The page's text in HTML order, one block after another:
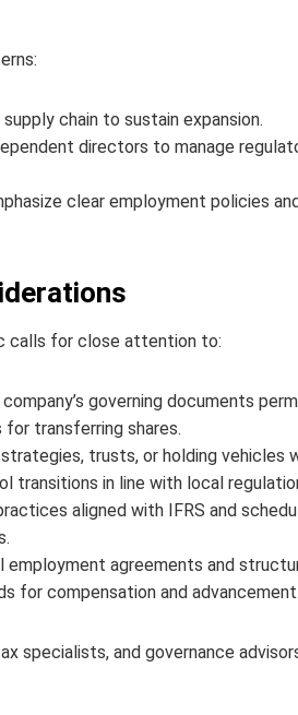
chain to sustain expansion.
directors to manage
clear employment policies
calls for close attention to:
governing documents
transferring shares.
trusts, or holding vehicles
transitions in line with local
aligned with IFRS and
employment agreements and
for compensation and advancement.
specialists, and governance